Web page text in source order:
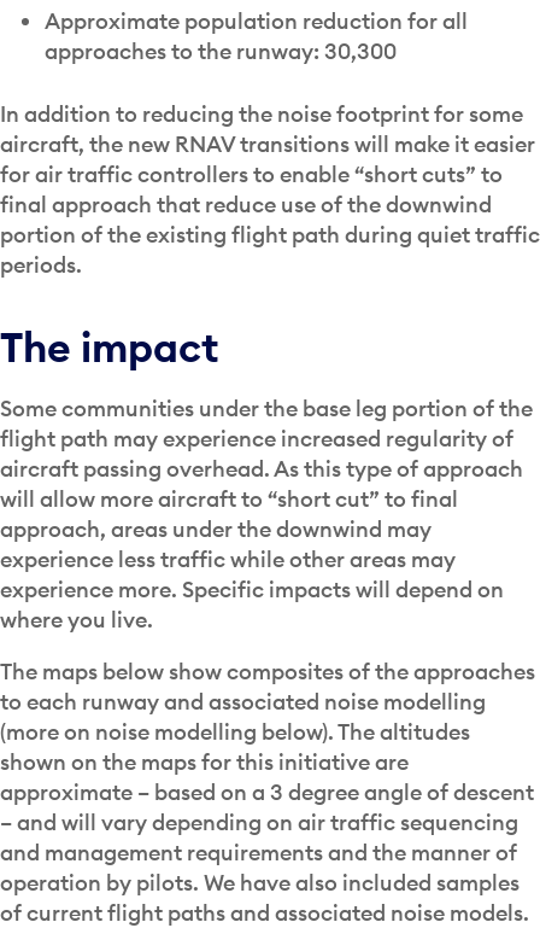
Approximate population reduction for all
approaches to the runway: 30,300
In addition to reducing the noise footprint for some
aircraft, the new RNAV transitions will make it easier
for air traffic controllers to enable “short cuts” to
final approach that reduce use of the downwind
portion of the existing flight path during quiet traffic
periods.
The impact
Some communities under the base leg portion of the
flight path may experience increased regularity of
aircraft passing overhead. As this type of approach
will allow more aircraft to “short cut” to final
approach, areas under the downwind may
experience less traffic while other areas may
experience more. Specific impacts will depend on
where you live.
The maps below show composites of the approaches
to each runway and associated noise modelling
(more on noise modelling below). The altitudes
shown on the maps for this initiative are
approximate – based on a 3 degree angle of descent
– and will vary depending on air traffic sequencing
and management requirements and the manner of
operation by pilots. We have also included samples
of current flight paths and associated noise models.